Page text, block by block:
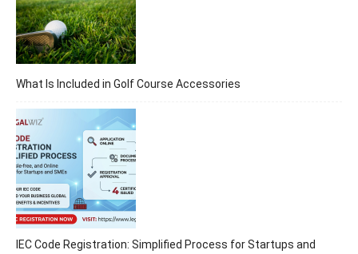
What Is Included in Golf Course Accessories
IEC Code Registration: Simplified Process for Startups and